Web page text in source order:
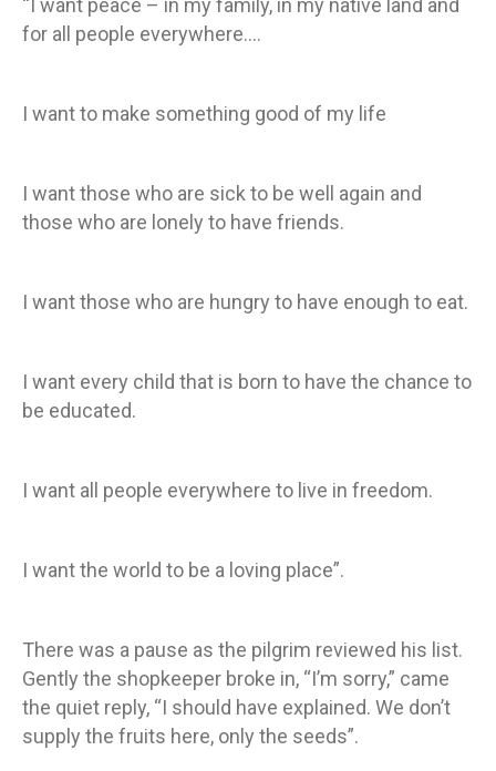
“I want peace – in my family, in my native land and
for all people everywhere….
I want to make something good of my life
I want those who are sick to be well again and
those who are lonely to have friends.
I want those who are hungry to have enough to eat.
I want every child that is born to have the chance to
be educated.
I want all people everywhere to live in freedom.
I want the world to be a loving place”.
There was a pause as the pilgrim reviewed his list.
Gently the shopkeeper broke in, “I’m sorry,” came
the quiet reply, “I should have explained. We don’t
supply the fruits here, only the seeds”.